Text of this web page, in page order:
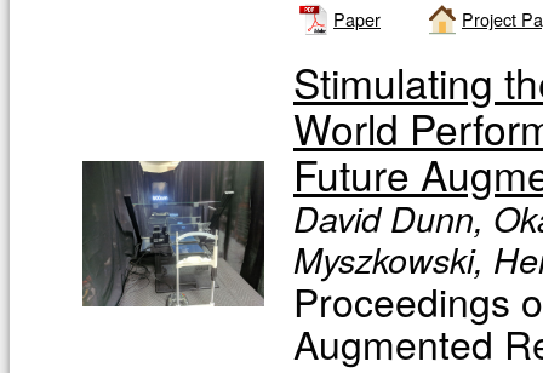
Paper Project
Stimulating
World
Future
David Dunn,
Myszkowski,
Proceedings
Augmented